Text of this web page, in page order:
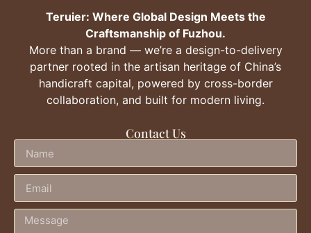
Teruier: Where Global Design Meets the
Craftsmanship of Fuzhou.
More than a brand — we’re a design-to-delivery
partner rooted in the artisan heritage of China’s
handicraft capital, powered by cross-border
collaboration, and built for modern living.
Contact Us